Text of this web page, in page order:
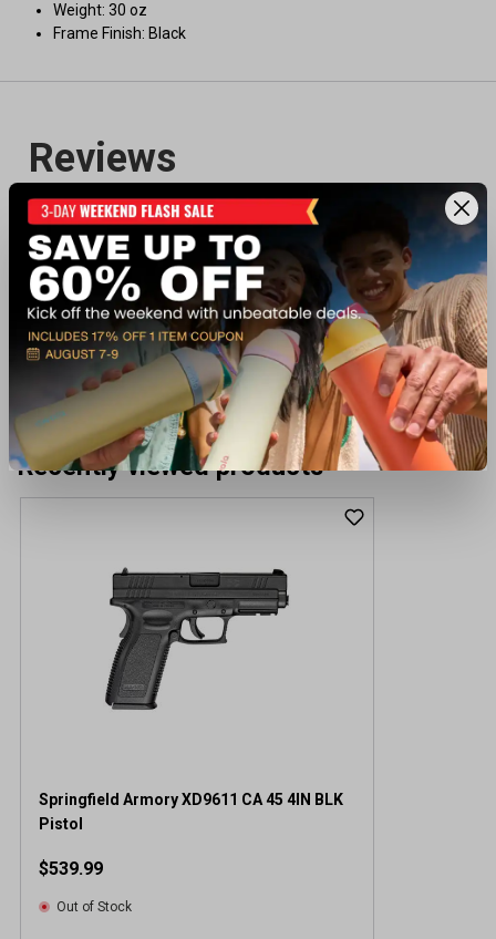
Weight: 30 oz
Frame Finish: Black
Recently viewed products
Springfield Armory XD9611 CA 45 4IN BLK
Pistol
$539.99
Out of Stock